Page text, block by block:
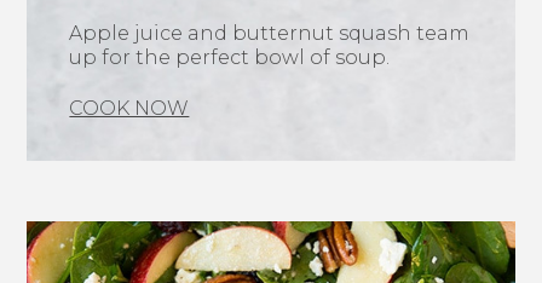
Apple juice and butternut squash team
up for the perfect bowl of soup.
COOK NOW